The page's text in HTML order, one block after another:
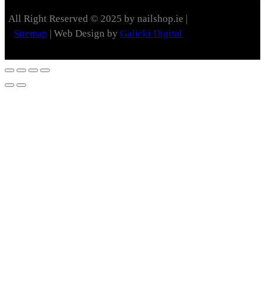
All Right Reserved © 2025 by nailshop.ie |
Sitemap | Web Design by Galicki Digital